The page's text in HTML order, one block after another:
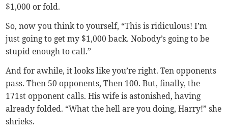
$1,000 or fold.
So, now you think to yourself, “This is ridiculous! I’m
just going to get my $1,000 back. Nobody’s going to be
stupid enough to call.”
And for awhile, it looks like you’re right. Ten opponents
pass. Then 50 opponents, Then 100. But, finally, the
171st opponent calls. His wife is astonished, having
already folded. “What the hell are you doing, Harry!” she
shrieks.